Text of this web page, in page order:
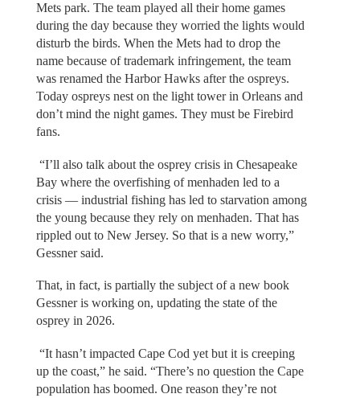
Mets park. The team played all their home games
during the day because they worried the lights would
disturb the birds. When the Mets had to drop the
name because of trademark infringement, the team
was renamed the Harbor Hawks after the ospreys.
Today ospreys nest on the light tower in Orleans and
don’t mind the night games. They must be Firebird
fans.
“I’ll also talk about the osprey crisis in Chesapeake
Bay where the overfishing of menhaden led to a
crisis — industrial fishing has led to starvation among
the young because they rely on menhaden. That has
rippled out to New Jersey. So that is a new worry,”
Gessner said.
That, in fact, is partially the subject of a new book
Gessner is working on, updating the state of the
osprey in 2026.
“It hasn’t impacted Cape Cod yet but it is creeping
up the coast,” he said. “There’s no question the Cape
population has boomed. One reason they’re not